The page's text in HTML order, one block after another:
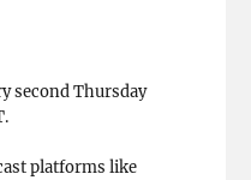
second Thursday
platforms like